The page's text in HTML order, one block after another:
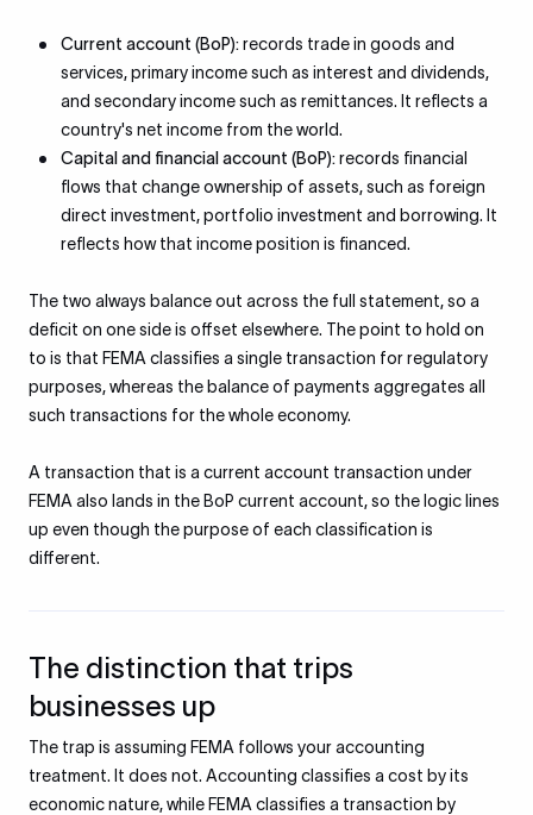
Current account (BoP):records trade in goods and
services, primary income such as interest and dividends,
and secondary income such as remittances. It reflects a
country's net income from the world.
Capital and financial account (BoP):records financial
flows that change ownership of assets, such as foreign
direct investment, portfolio investment and borrowing. It
reflects how that income position is financed.
The two always balance out across the full statement, so a
deficit on one side is offset elsewhere. The point to hold on
to is that FEMA classifies a single transaction for regulatory
purposes, whereas the balance of payments aggregates all
such transactions for the whole economy.
A transaction that is a current account transaction under
FEMA also lands in the BoP current account, so the logic lines
up even though the purpose of each classification is
different.
The distinction that trips
businesses up
The trap is assuming FEMA follows your accounting
treatment. It does not. Accounting classifies a cost by its
economic nature, while FEMA classifies a transaction by